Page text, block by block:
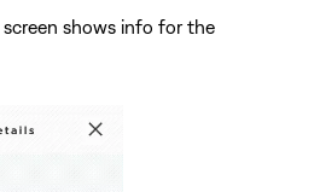
screen shows info for the